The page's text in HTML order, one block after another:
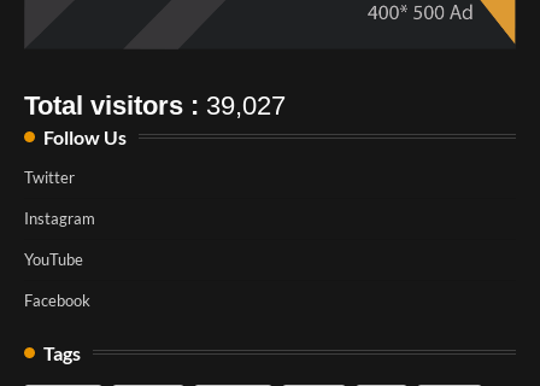
Total visitors : 39,027
Follow Us
Twitter
Instagram
YouTube
Facebook
Tags